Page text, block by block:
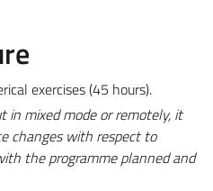
exercises (45 hours).
in mixed mode or remotely, it
changes with respect to
the programme planned and